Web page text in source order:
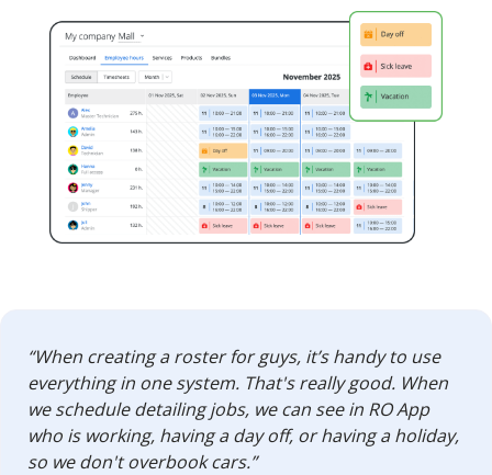
“When creating a roster for guys, it’s handy to use
everything in one system. That's really good. When
we schedule detailing jobs, we can see in RO App
who is working, having a day off, or having a holiday,
so we don't overbook cars.”